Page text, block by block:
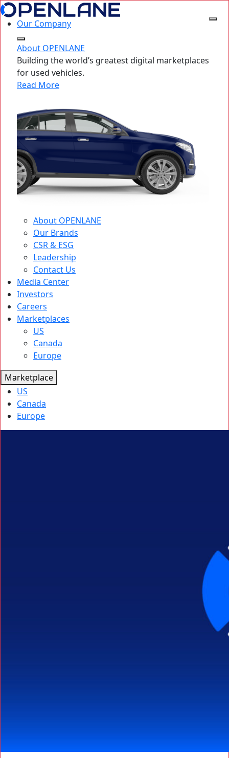
Our Company
About OPENLANE
Building the world’s greatest digital marketplaces
for used vehicles.
Read More
About OPENLANE
Our Brands
CSR & ESG
Leadership
Contact Us
Media Center
Investors
Careers
Marketplaces
US
Canada
Europe
Marketplace
US
Canada
Europe